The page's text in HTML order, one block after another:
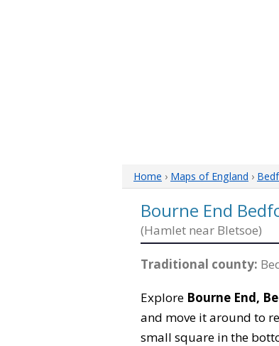
Home › Maps of England ›
Bourne End
(Hamlet near Bletsoe)
Traditional county:
Explore Bourne End,
and move it around to
small square in the